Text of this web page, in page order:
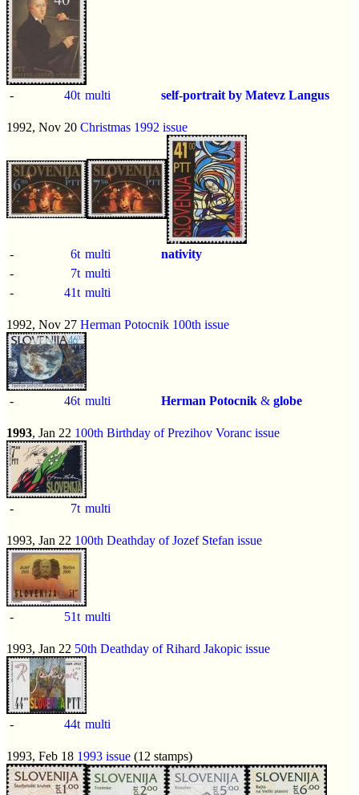
- 40t multi self-portrait by Matevz Langus
1992, Nov 20 Christmas 1992 issue
- 6t multi
nativity
-
7t multi
-
41t multi
1992, Nov 27 Herman Potocnik 100th issue
- 46t multi Herman Potocnik & globe
1993, Jan 22 100th Birthday of Prezihov Voranc issue
- 7t multi
1993, Jan 22 100th Deathday of Jozef Stefan issue
- 51t multi
1993, Jan 22 50th Deathday of Rihard Jakopic issue
- 44t multi
1993, Feb 18 1993 issue (12 stamps)